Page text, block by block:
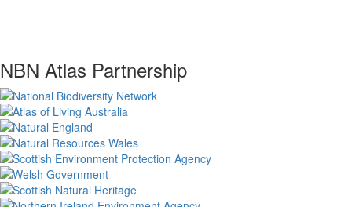
NBN Atlas Partnership